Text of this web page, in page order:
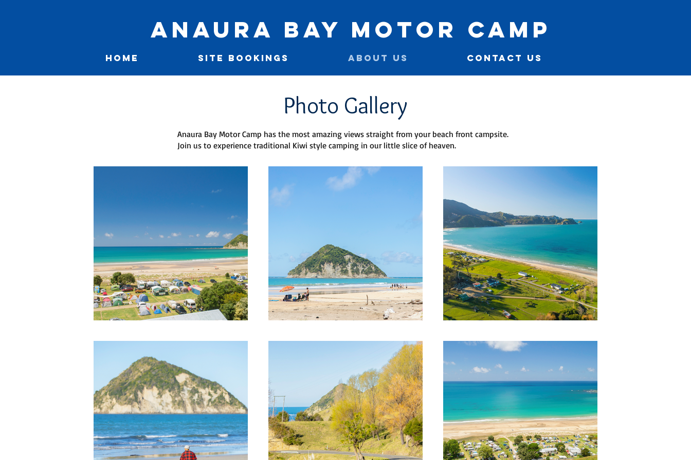
Anaura Bay Motor camp
HOME SITE BOOKINGS ABOUT US CONTACT US
Photo Gallery
Anaura Bay Motor Camp has the most amazing views straight from your beach front campsite.
Join us to experience traditional Kiwi style camping in our little slice of heaven.